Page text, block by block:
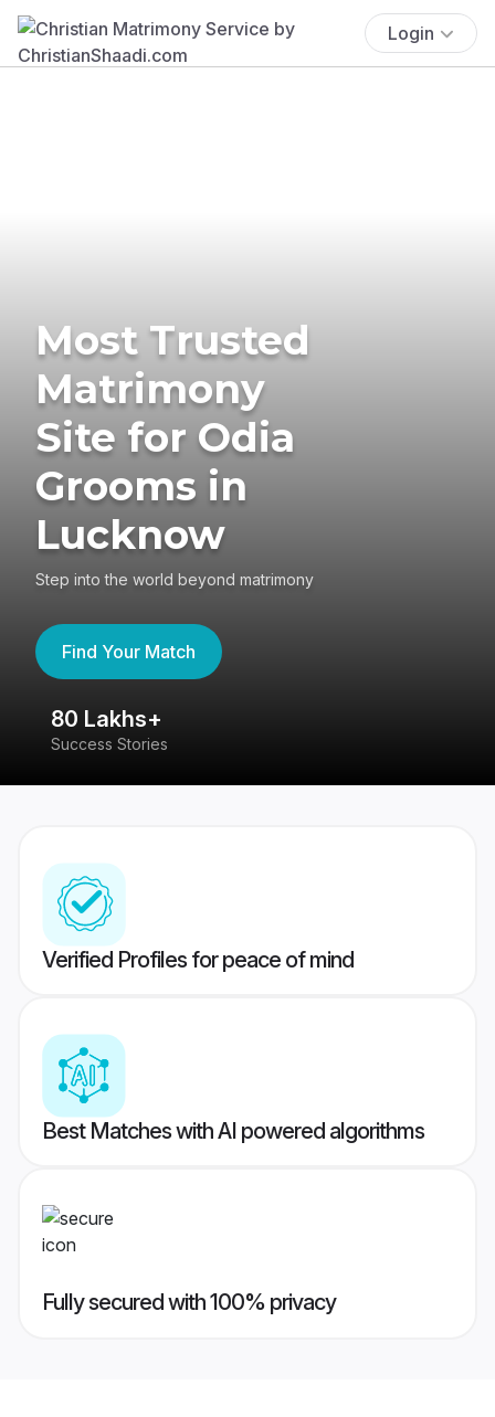
Login
Most Trusted
Matrimony
Site for Odia
Grooms in
Lucknow
Step into the world beyond matrimony
Find Your Match
80 Lakhs+
Success Stories
Verified Profiles for peace of mind
Best Matches with AI powered algorithms
Fully secured with 100% privacy